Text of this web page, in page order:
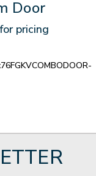
Door
pricing